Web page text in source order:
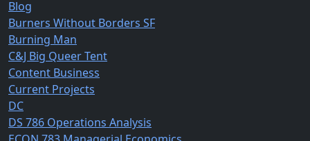
Blog
Burners Without Borders SF
Burning Man
C&J Big Queer Tent
Content Business
Current Projects
DC
DS 786 Operations Analysis